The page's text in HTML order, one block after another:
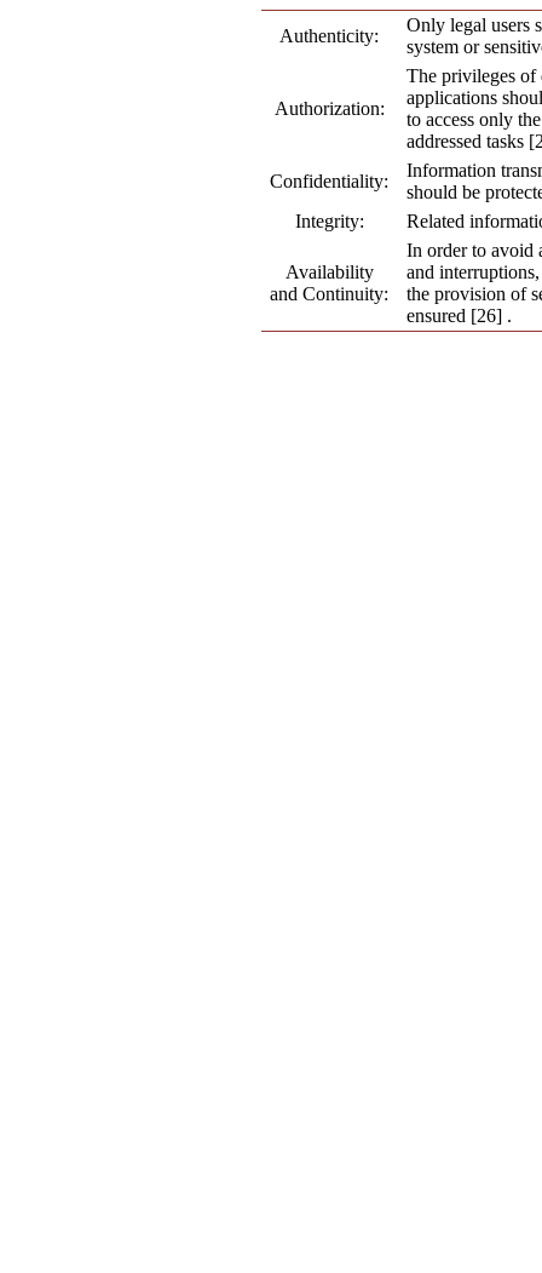
Authenticity:
Only legal users
system or
Authorization:
The privileges of
applications
to access only
addressed tasks
Confidentiality:
Information
should be
Integrity:
Related
Availability
and Continuity:
In order to avoid
and
the provision of
ensured [26] .